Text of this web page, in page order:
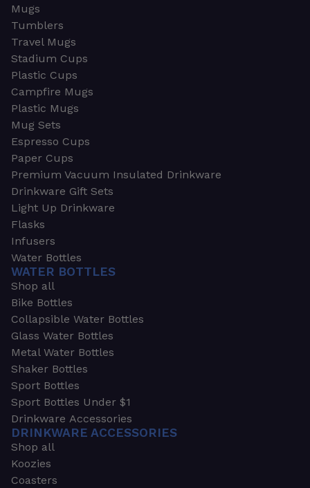
Mugs
Tumblers
Travel Mugs
Stadium Cups
Plastic Cups
Campfire Mugs
Plastic Mugs
Mug Sets
Espresso Cups
Paper Cups
Premium Vacuum Insulated Drinkware
Drinkware Gift Sets
Light Up Drinkware
Flasks
Infusers
Water Bottles
WATER BOTTLES
Shop all
Bike Bottles
Collapsible Water Bottles
Glass Water Bottles
Metal Water Bottles
Shaker Bottles
Sport Bottles
Sport Bottles Under $1
Drinkware Accessories
DRINKWARE ACCESSORIES
Shop all
Koozies
Coasters